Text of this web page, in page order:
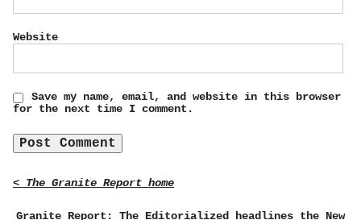
Website
Save my name, email, and website in this browser
for the next time I comment.
< The Granite Report home
Granite Report: The Editorialized headlines the New